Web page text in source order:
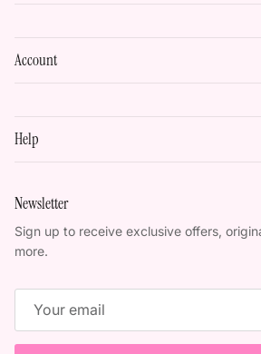
Account
Help
Newsletter
Sign up to receive exclusive offers,
more.